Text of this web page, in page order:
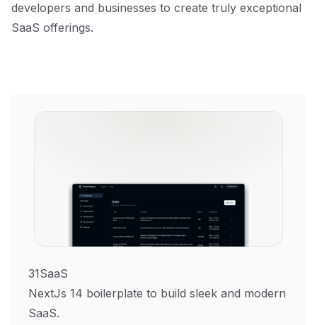
developers and businesses to create truly exceptional
SaaS offerings.
31SaaS
NextJs 14 boilerplate to build sleek and modern
SaaS.